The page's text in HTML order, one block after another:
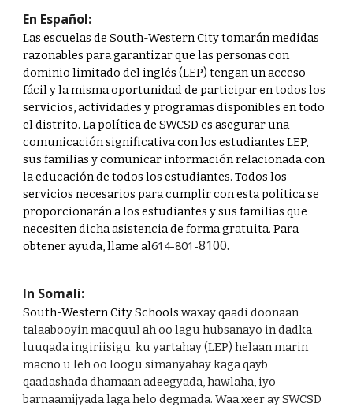
En Español:
Las escuelas de South-Western City tomarán medidas
razonables para garantizar que las personas con
dominio limitado del inglés (LEP) tengan un acceso
fácil y la misma oportunidad de participar en todos los
servicios, actividades y programas disponibles en todo
el distrito. La política de SWCSD es asegurar una
comunicación significativa con los estudiantes LEP,
sus familias y comunicar información relacionada con
la educación de todos los estudiantes. Todos los
servicios necesarios para cumplir con esta política se
proporcionarán a los estudiantes y sus familias que
necesiten dicha asistencia de forma gratuita. Para
obtener ayuda, llame al614-801-8100.
In Somali:
South-Western City Schools waxay qaadi doonaan
talaabooyin macquul ah oo lagu hubsanayo in dadka
luuqada ingiriisigu ku yartahay (LEP) helaan marin
macno u leh oo loogu simanyahay kaga qayb
qaadashada dhamaan adeegyada, hawlaha, iyo
barnaamijyada laga helo degmada. Waa xeer ay SWCSD